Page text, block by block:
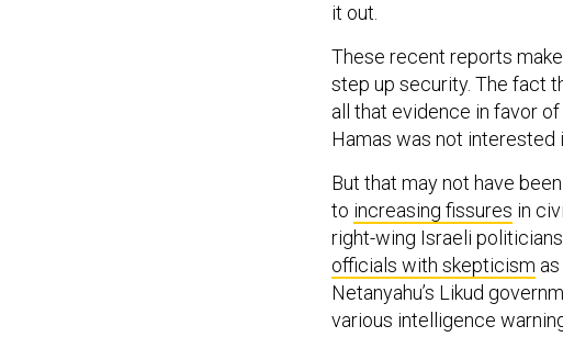
it out.
These recent reports
step up security. The fact
all that evidence in favor
Hamas was not interested
But that may not have
to increasing fissures in
right-wing Israeli
officials with skepticism
Netanyahu’s Likud
various intelligence